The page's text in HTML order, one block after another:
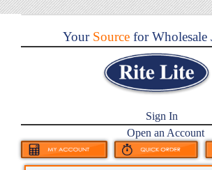
YourSource for Wholesale
Sign In
Open an Account